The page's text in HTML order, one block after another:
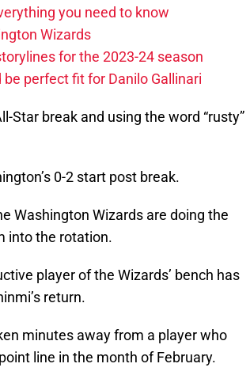
you need to know
Wizards
for the 2023-24 season
perfect fit for Danilo Gallinari
Star break and using the word “rusty”
0-2 start post break.
Washington Wizards are doing the
into the rotation.
player of the Wizards’ bench has
return.
minutes away from a player who
line in the month of February.